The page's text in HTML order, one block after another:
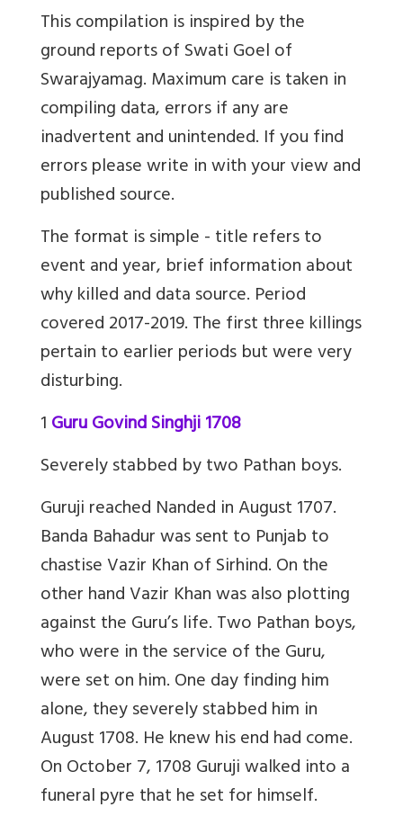
This compilation is inspired by the
ground reports of Swati Goel of
Swarajyamag. Maximum care is taken in
compiling data, errors if any are
inadvertent and unintended. If you find
errors please write in with your view and
published source.
The format is simple - title refers to
event and year, brief information about
why killed and data source. Period
covered 2017-2019. The first three killings
pertain to earlier periods but were very
disturbing.
1Guru Govind Singhji 1708
Severely stabbed by two Pathan boys.
Guruji reached Nanded in August 1707.
Banda Bahadur was sent to Punjab to
chastise Vazir Khan of Sirhind. On the
other hand Vazir Khan was also plotting
against the Guru’s life. Two Pathan boys,
who were in the service of the Guru,
were set on him. One day finding him
alone, they severely stabbed him in
August 1708. He knew his end had come.
On October 7, 1708 Guruji walked into a
funeral pyre that he set for himself.